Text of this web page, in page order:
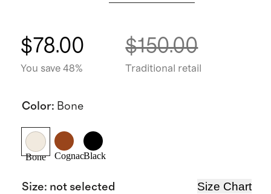
$78.00
You save 48%
$150.00
Traditional retail
Color: Bone
Bone CognacBlack
Size: not selected Size Chart